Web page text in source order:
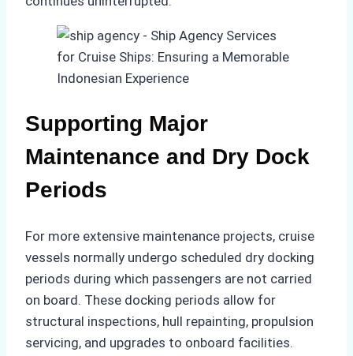
Supporting Major
Maintenance and Dry Dock
Periods
For more extensive maintenance projects, cruise
vessels normally undergo scheduled dry docking
periods during which passengers are not carried
on board. These docking periods allow for
structural inspections, hull repainting, propulsion
servicing, and upgrades to onboard facilities.